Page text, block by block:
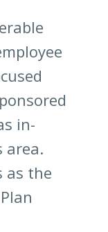
in-
area.
as the